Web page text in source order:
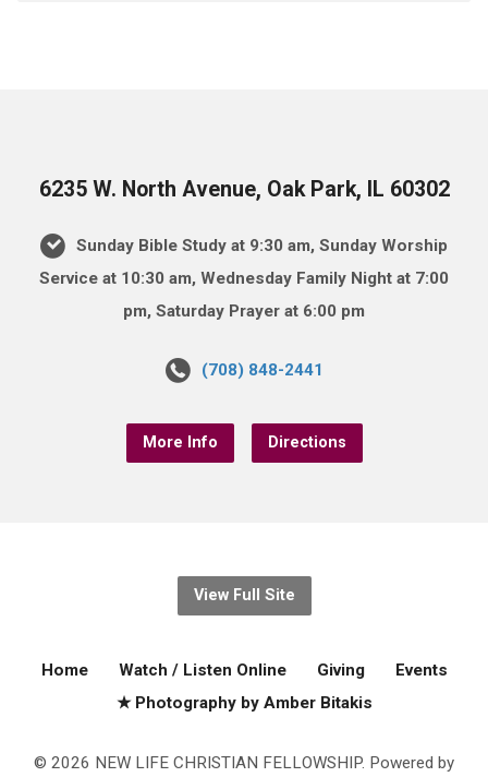
6235 W. North Avenue, Oak Park, IL 60302
Sunday Bible Study at 9:30 am, Sunday Worship
Service at 10:30 am, Wednesday Family Night at 7:00
pm, Saturday Prayer at 6:00 pm
(708) 848-2441
More Info Directions
View Full Site
Home Watch / Listen Online Giving
Events
★ Photography by Amber Bitakis
© 2026 NEW LIFE CHRISTIAN FELLOWSHIP. Powered by